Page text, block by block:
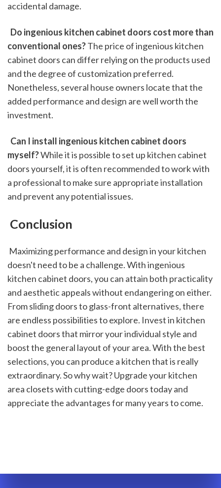
accidental damage.
Do ingenious kitchen cabinet doors cost more than
conventional ones? The price of ingenious kitchen
cabinet doors can differ relying on the products used
and the degree of customization preferred.
Nonetheless, several house owners locate that the
added performance and design are well worth the
investment.
Can I install ingenious kitchen cabinet doors
myself? While it is possible to set up kitchen cabinet
doors yourself, it is often recommended to work with
a professional to make sure appropriate installation
and prevent any potential issues.
Conclusion
doesn't need to be a challenge. With ingenious
kitchen cabinet doors, you can attain both practicality
and aesthetic appeals without endangering on either.
From sliding doors to glass-front alternatives, there
are endless possibilities to explore. Invest in kitchen
cabinet doors that mirror your individual style and
boost the general layout of your area. With the best
selections, you can produce a kitchen that is really
extraordinary. So why wait? Upgrade your kitchen
area closets with cutting-edge doors today and
appreciate the advantages for many years to come.